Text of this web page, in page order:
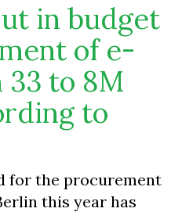
in budget
of e-
33 to 8M
to
for the procurement
this year has